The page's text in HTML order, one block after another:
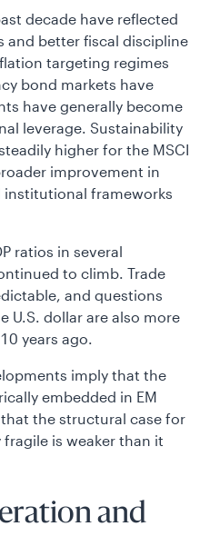
decade have reflected
and better fiscal discipline
targeting regimes
bond markets have
have generally become
leverage. Sustainability
higher for the MSCI
improvement in
institutional frameworks
ratios in several
to climb. Trade
and questions
U.S. dollar are also more
years ago.
imply that the
embedded in EM
the structural case for
is weaker than it
and